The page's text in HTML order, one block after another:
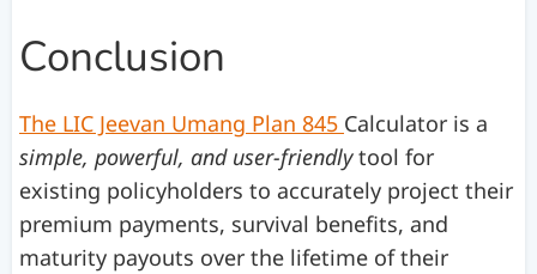
Conclusion
The LIC Jeevan Umang Plan 845 Calculator is a
simple, powerful, and user-friendlytool for
existing policyholders to accurately project their
premium payments, survival benefits, and
maturity payouts over the lifetime of their